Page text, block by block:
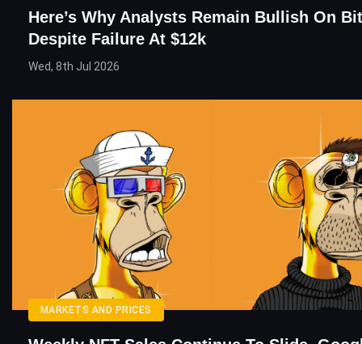
Here’s Why Analysts Remain Bullish On
Despite Failure At $12k
Wed, 8th Jul 2026
MARKETS AND PRICES